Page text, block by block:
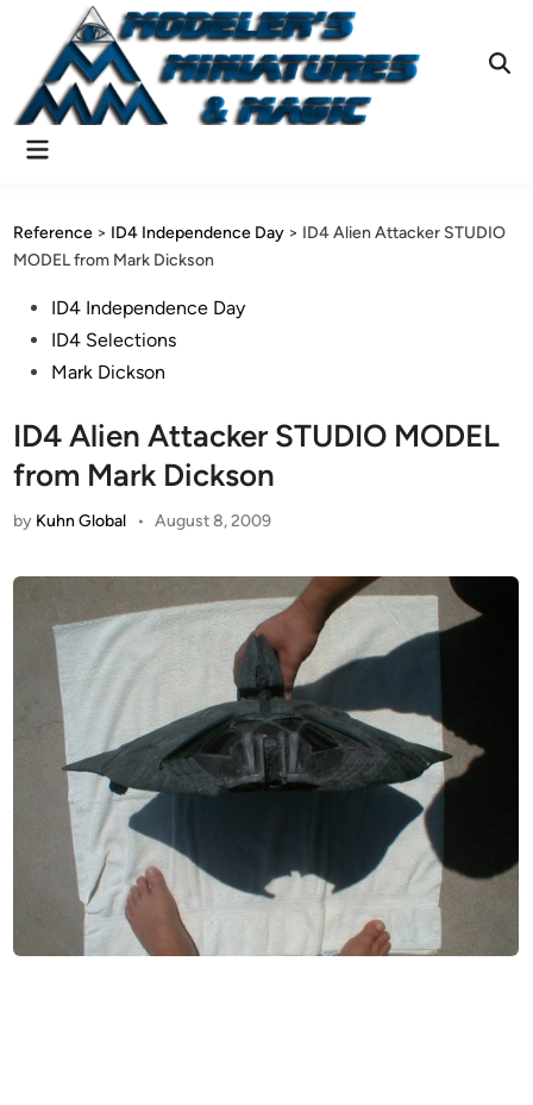
content
Main
Reference > ID4 Independence Day > ID4 Alien Attacker STUDIO
MODEL from Mark Dickson
PostedID4 Independence Day
ID4 Selections
Mark Dickson
ID4 Alien Attacker STUDIO MODEL
from Mark Dickson
by Kuhn Global • August 8, 2009